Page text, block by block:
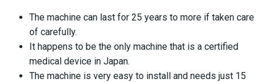
The machine can last for 25 years to more if taken care
of carefully.
It happens to be the only machine that is a certified
medical device in Japan.
The machine is very easy to install and needs just 15